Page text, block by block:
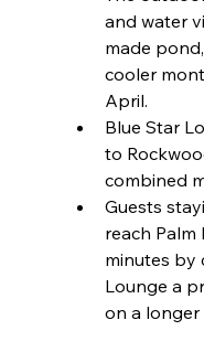
and water
made
cooler
April.
Blue Star
to
combined
Guests
reach
minutes by
Lounge a
on a longer